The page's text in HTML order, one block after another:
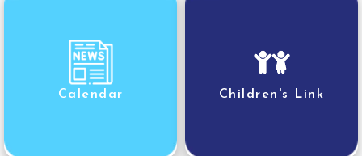
Calendar Children's Link